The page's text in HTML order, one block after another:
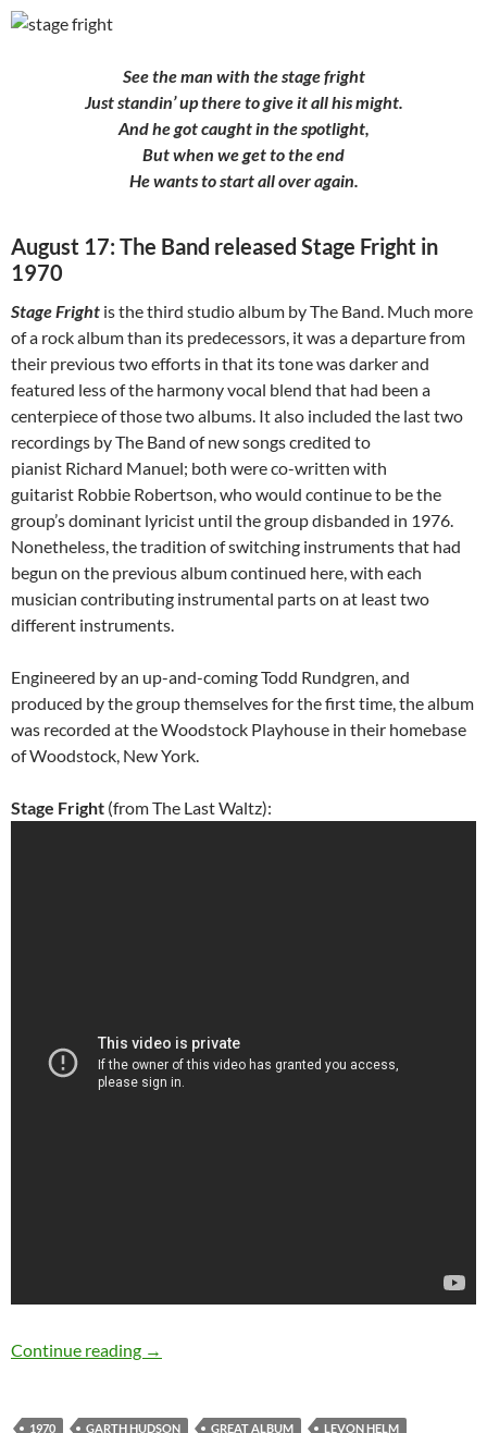
See the man with the stage fright
Just standin’ up there to give it all his might.
And he got caught in the spotlight,
But when we get to the end
He wants to start all over again.
August 17: The Band released Stage Fright in
1970
Stage Fright is the third studio album by The Band. Much more
of a rock album than its predecessors, it was a departure from
their previous two efforts in that its tone was darker and
featured less of the harmony vocal blend that had been a
centerpiece of those two albums. It also included the last two
recordings by The Band of new songs credited to
pianist Richard Manuel; both were co-written with
guitarist Robbie Robertson, who would continue to be the
group’s dominant lyricist until the group disbanded in 1976.
Nonetheless, the tradition of switching instruments that had
begun on the previous album continued here, with each
musician contributing instrumental parts on at least two
different instruments.
Engineered by an up-and-coming Todd Rundgren, and
produced by the group themselves for the first time, the album
was recorded at the Woodstock Playhouse in their homebase
of Woodstock, New York.
Stage Fright (from The Last Waltz):
Continue reading August 17: The Band released Stage Fright in
→
1970 GARTH HUDSON GREAT ALBUM
LEVON HELM